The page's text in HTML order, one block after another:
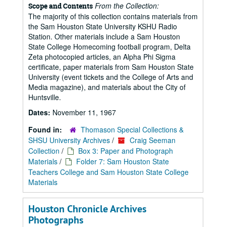
Scope and Contents From the Collection:
The majority of this collection contains materials from
the Sam Houston State University KSHU Radio
Station. Other materials include a Sam Houston
State College Homecoming football program, Delta
Zeta photocopied articles, an Alpha Phi Sigma
certificate, paper materials from Sam Houston State
University (event tickets and the College of Arts and
Media magazine), and materials about the City of
Huntsville.
Dates: November 11, 1967
Found in:
Thomason Special Collections &
SHSU University Archives /
Craig Seeman
Collection /
Box 3: Paper and Photograph
Materials /
Folder 7: Sam Houston State
Teachers College and Sam Houston State College
Materials
Houston Chronicle Archives
Photographs